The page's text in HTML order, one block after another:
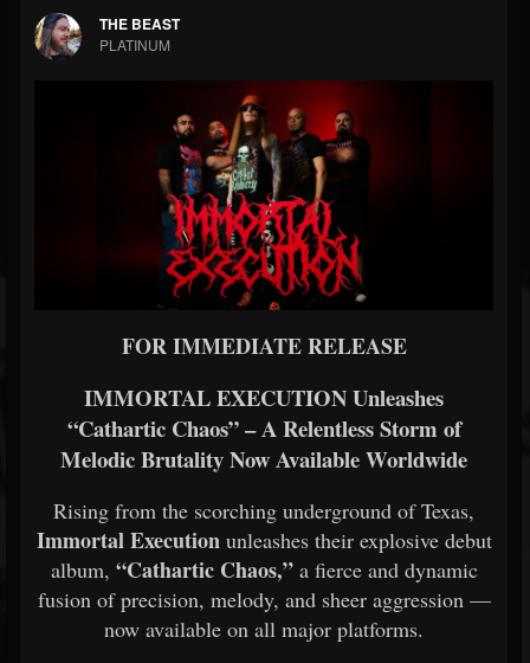
THE BEAST
PLATINUM
FOR IMMEDIATE RELEASE
IMMORTAL EXECUTION Unleashes
“Cathartic Chaos” – A Relentless Storm of
Melodic Brutality Now Available Worldwide
Rising from the scorching underground of Texas,
Immortal Executionunleashes their explosive debut
album, “Cathartic Chaos,”a fierce and dynamic
fusion of precision, melody, and sheer aggression —
now available on all major platforms.